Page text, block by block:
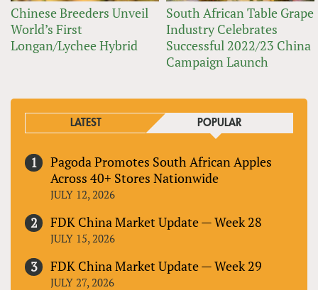
Chinese Breeders Unveil
World’s First
Longan/Lychee Hybrid
South African Table Grape
Industry Celebrates
Successful 2022/23 China
Campaign Launch
LATEST POPULAR
Pagoda Promotes South African Apples
Across 40+ Stores Nationwide
JULY 12, 2026
FDK China Market Update — Week 28
JULY 15, 2026
FDK China Market Update — Week 29
JULY 27, 2026